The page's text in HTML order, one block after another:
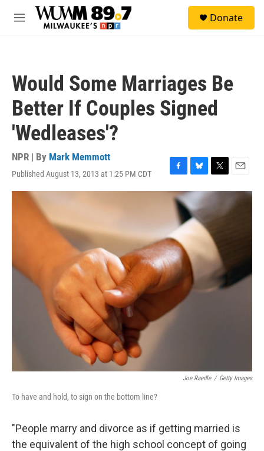
Skip to main content
M
Donate
Would Some Marriages Be
Better If Couples Signed
'Wedleases'?
NPR | By Mark Memmott
Published August 13, 2013 at 1:25 PM CDT
F
a
c
e
b
o
o
k
B
l
u
e
s
k
T
w
t
t
e
r
E
m
a
i
Joe Raedle / Getty Images
To have and hold, to sign on the bottom line?
"People marry and divorce as if getting married is
the equivalent of the high school concept of going